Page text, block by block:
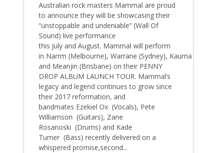
Australian rock masters Mammal are proud
to announce they will be showcasing their
“unstoppable and undeniable” (Wall Of
Sound) live performance
this July and August. Mammal will perform
in Narrm (Melbourne), Warrane (Sydney), Kaurna
and Meanjin (Brisbane) on their PENNY
DROP ALBUM LAUNCH TOUR. Mammal’s
legacy and legend continues to grow since
their 2017 reformation, and
bandmates Ezekiel Ox (Vocals), Pete
Williamson (Guitars), Zane
Rosanoski (Drums) and Kade
Turner (Bass) recently delivered on a
whispered promise,second...